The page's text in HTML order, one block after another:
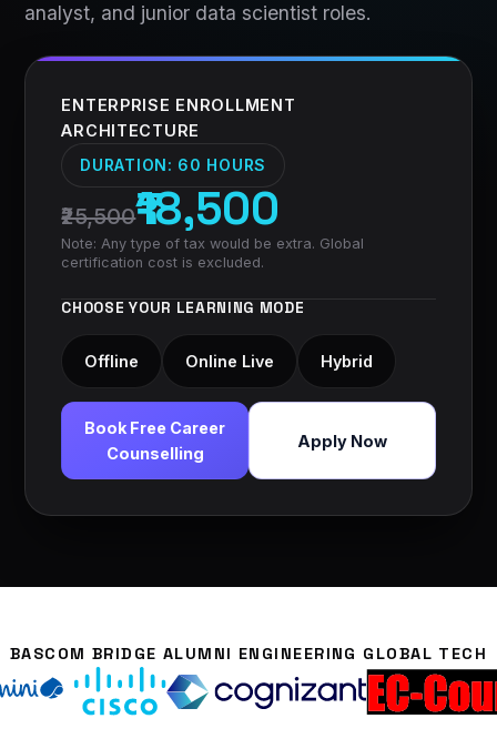
analyst, and junior data scientist roles.
ENTERPRISE ENROLLMENT
ARCHITECTURE
DURATION: 60 HOURS
₹25,500₹18,500
Note: Any type of tax would be extra. Global
certification cost is excluded.
CHOOSE YOUR LEARNING MODE
Offline Online Live Hybrid
Book Free Career
Counselling
Apply Now
BASCOM BRIDGE ALUMNI ENGINEERING GLOBAL TECH